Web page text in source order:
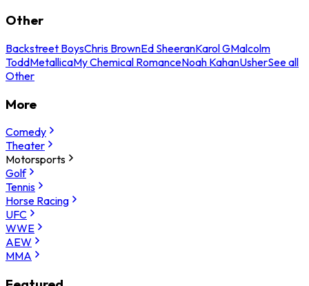
Other
Backstreet BoysChris BrownEd SheeranKarol GMalcolm
ToddMetallicaMy Chemical RomanceNoah KahanUsherSee all
Other
More
Comedy
Theater
Motorsports
Golf
Tennis
Horse Racing
UFC
WWE
AEW
MMA